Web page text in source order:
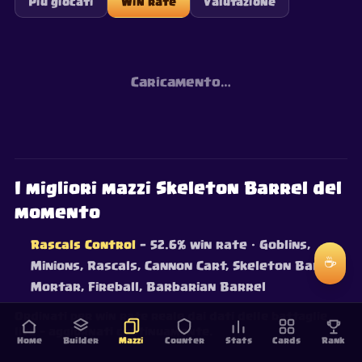
Più giocati Win rate Valutazione
Caricamento…
I migliori mazzi Skeleton Barrel del
momento
Rascals Control — 52.6% win rate · Goblins,
Minions, Rascals, Cannon Cart, Skeleton Barrel,
Mortar, Fireball, Barbarian Barrel
Ordinati per win rate reale dai dati delle battaglie
live — aggiornati continuamente.
Home Builder Mazzi Counter Stats Cards Rank
☕